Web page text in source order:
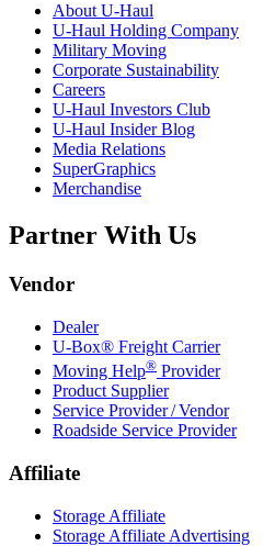
About U-Haul
U-Haul Holding Company
Military Moving
Corporate Sustainability
Careers
U-Haul Investors Club
U-Haul Insider Blog
Media Relations
SuperGraphics
Merchandise
Partner With Us
Vendor
Dealer
U-Box® Freight Carrier
Moving Help® Provider
Product Supplier
Service Provider / Vendor
Roadside Service Provider
Affiliate
Storage Affiliate
Storage Affiliate Advertising